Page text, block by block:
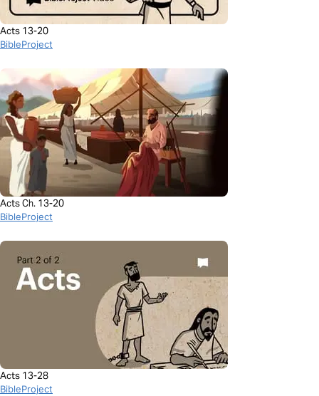
Acts 13-20
BibleProject
Acts Ch. 13-20
BibleProject
Acts 13-28
BibleProject